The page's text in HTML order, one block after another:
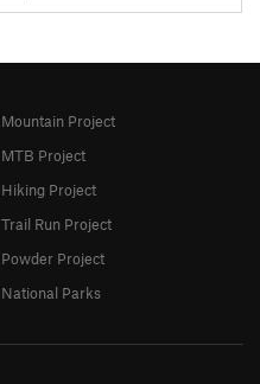
Mountain Project
MTB Project
Hiking Project
Trail Run Project
Powder Project
National Parks